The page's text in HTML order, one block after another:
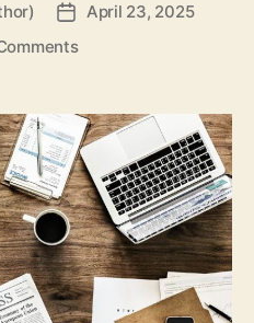
Post
date
April 23, 2025
on
new
agents
have
about
using
REALTOR
postcards
for
the